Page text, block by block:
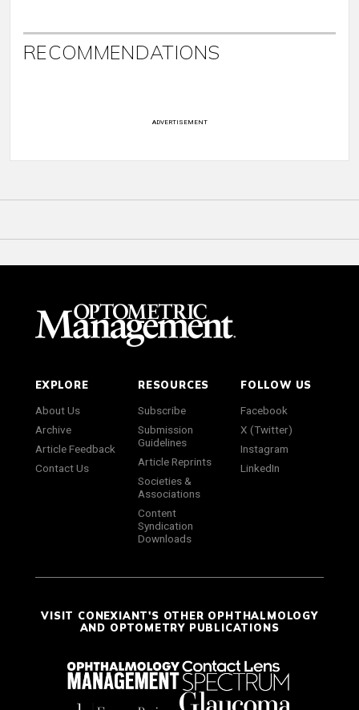
RECOMMENDATIONS
ADVERTISEMENT
EXPLORE
About Us
Archive
Article Feedback
Contact Us
RESOURCES
Subscribe
Submission
Guidelines
Article Reprints
Societies &
Associations
Content
Syndication
Downloads
FOLLOW US
Facebook
X (Twitter)
Instagram
LinkedIn
VISIT CONEXIANT'S OTHER OPHTHALMOLOGY
AND OPTOMETRY PUBLICATIONS